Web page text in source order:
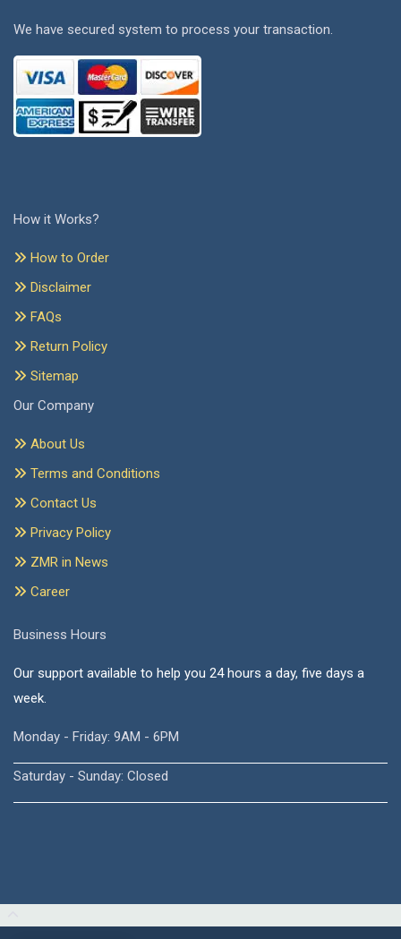
We have secured system to process your transaction.
How it Works?
How to Order
Disclaimer
FAQs
Return Policy
Sitemap
Our Company
About Us
Terms and Conditions
Contact Us
Privacy Policy
ZMR in News
Career
Business Hours
Our support available to help you 24 hours a day, five days a
week.
Monday - Friday: 9AM - 6PM
Saturday - Sunday: Closed